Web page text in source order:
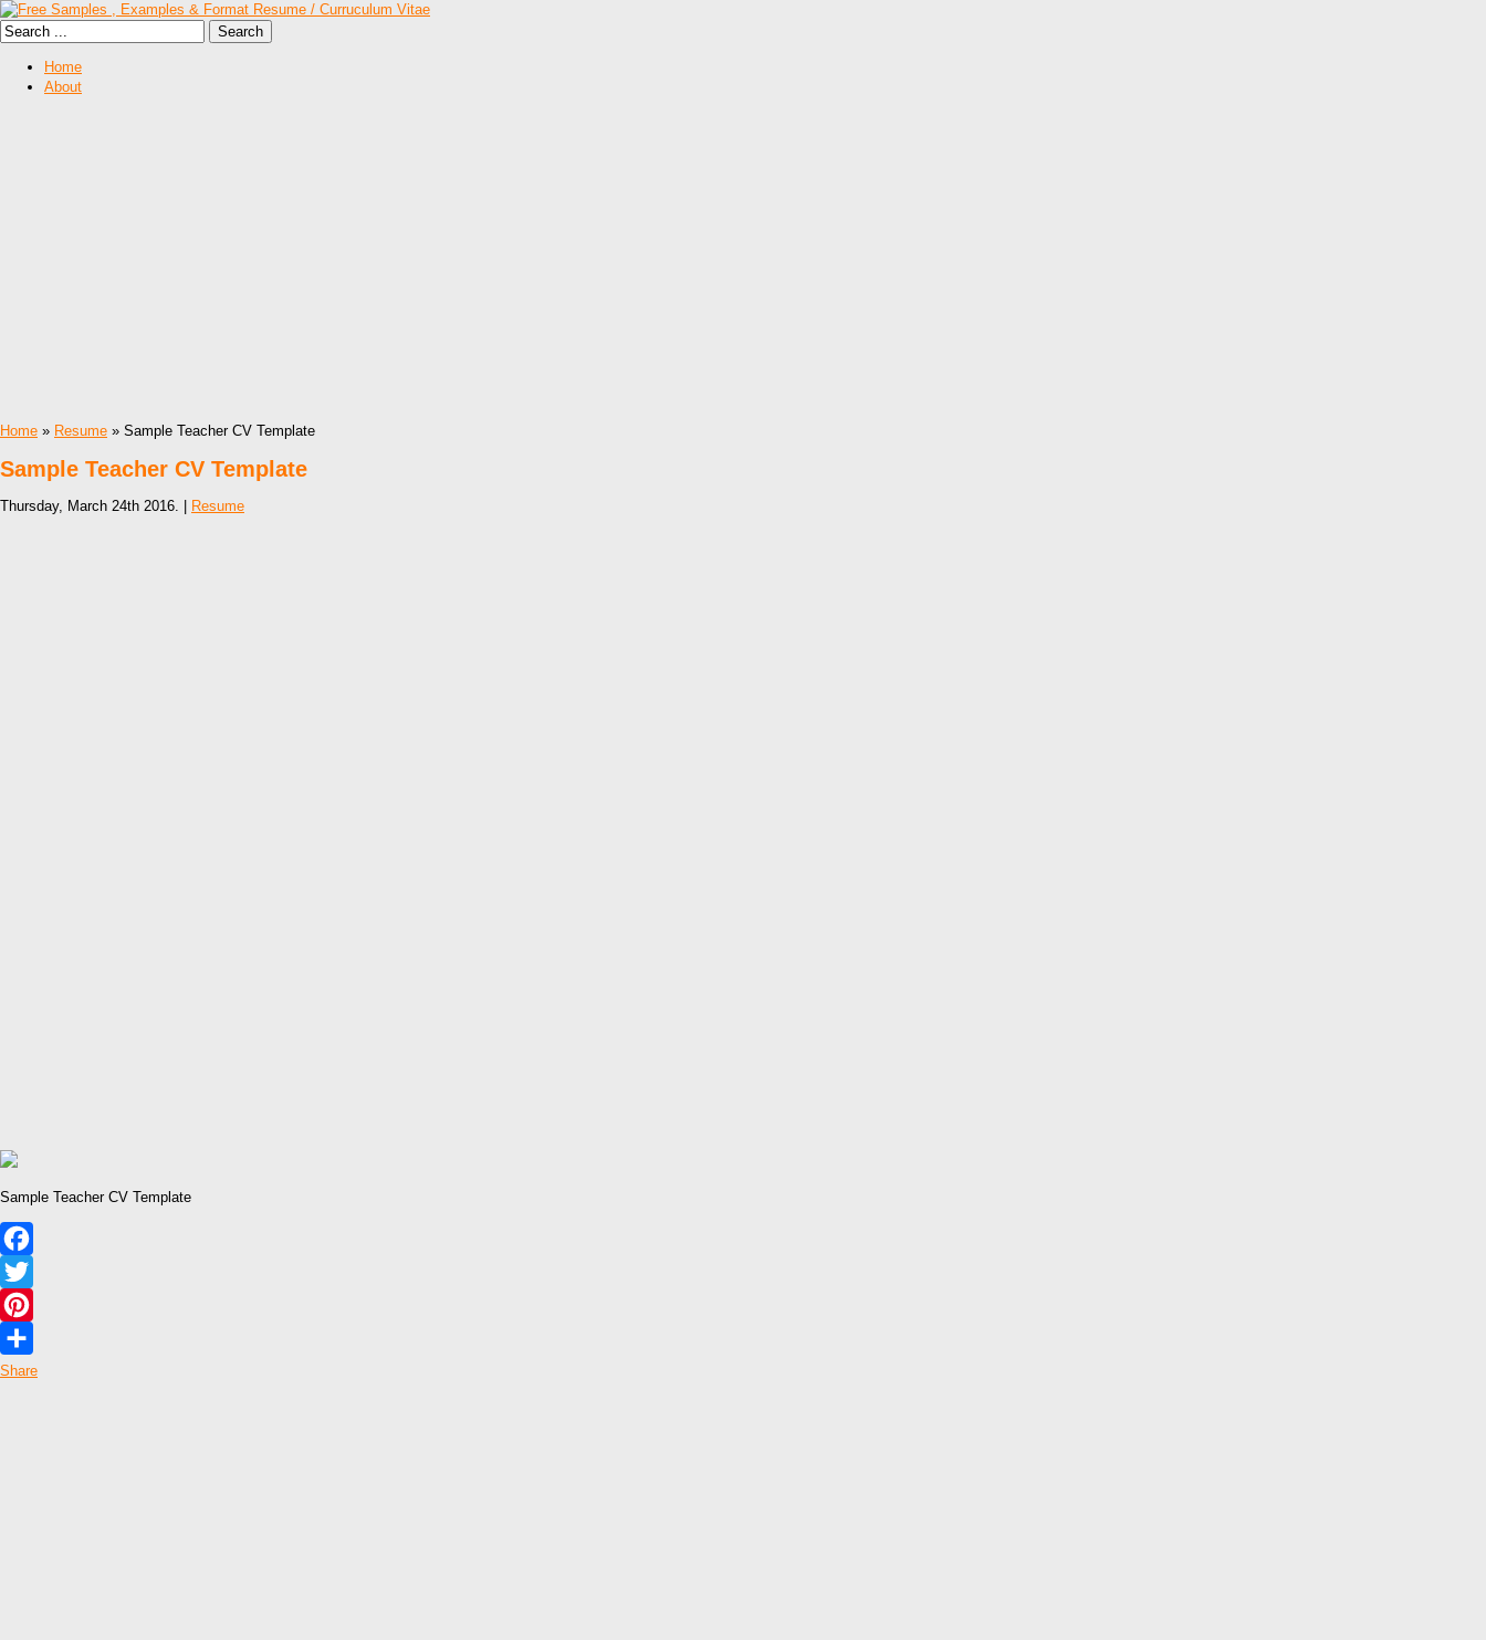
Home
About
Home » Resume » Sample Teacher CV Template
Sample Teacher CV Template
Thursday, March 24th 2016. | Resume
Sample Teacher CV Template
Facebook
Twitter
Pinterest
Share